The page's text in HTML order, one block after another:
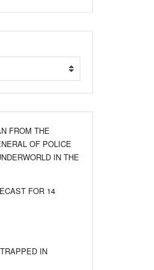
FROM THE
OF POLICE
IN THE
FOR 14
IN